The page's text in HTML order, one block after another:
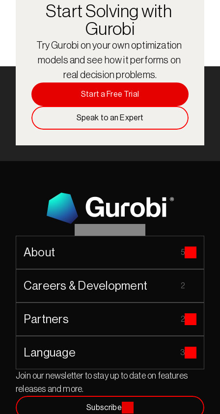
Start Solving with
Gurobi
Try Gurobi on your own optimization
models and see how it performs on
real decision problems.
Start a Free Trial
Speak to an Expert
Join our newsletter to stay up to date on features
releases and more.
Subscribe
About 5
Careers & Development 2
Partners 2
Language 3